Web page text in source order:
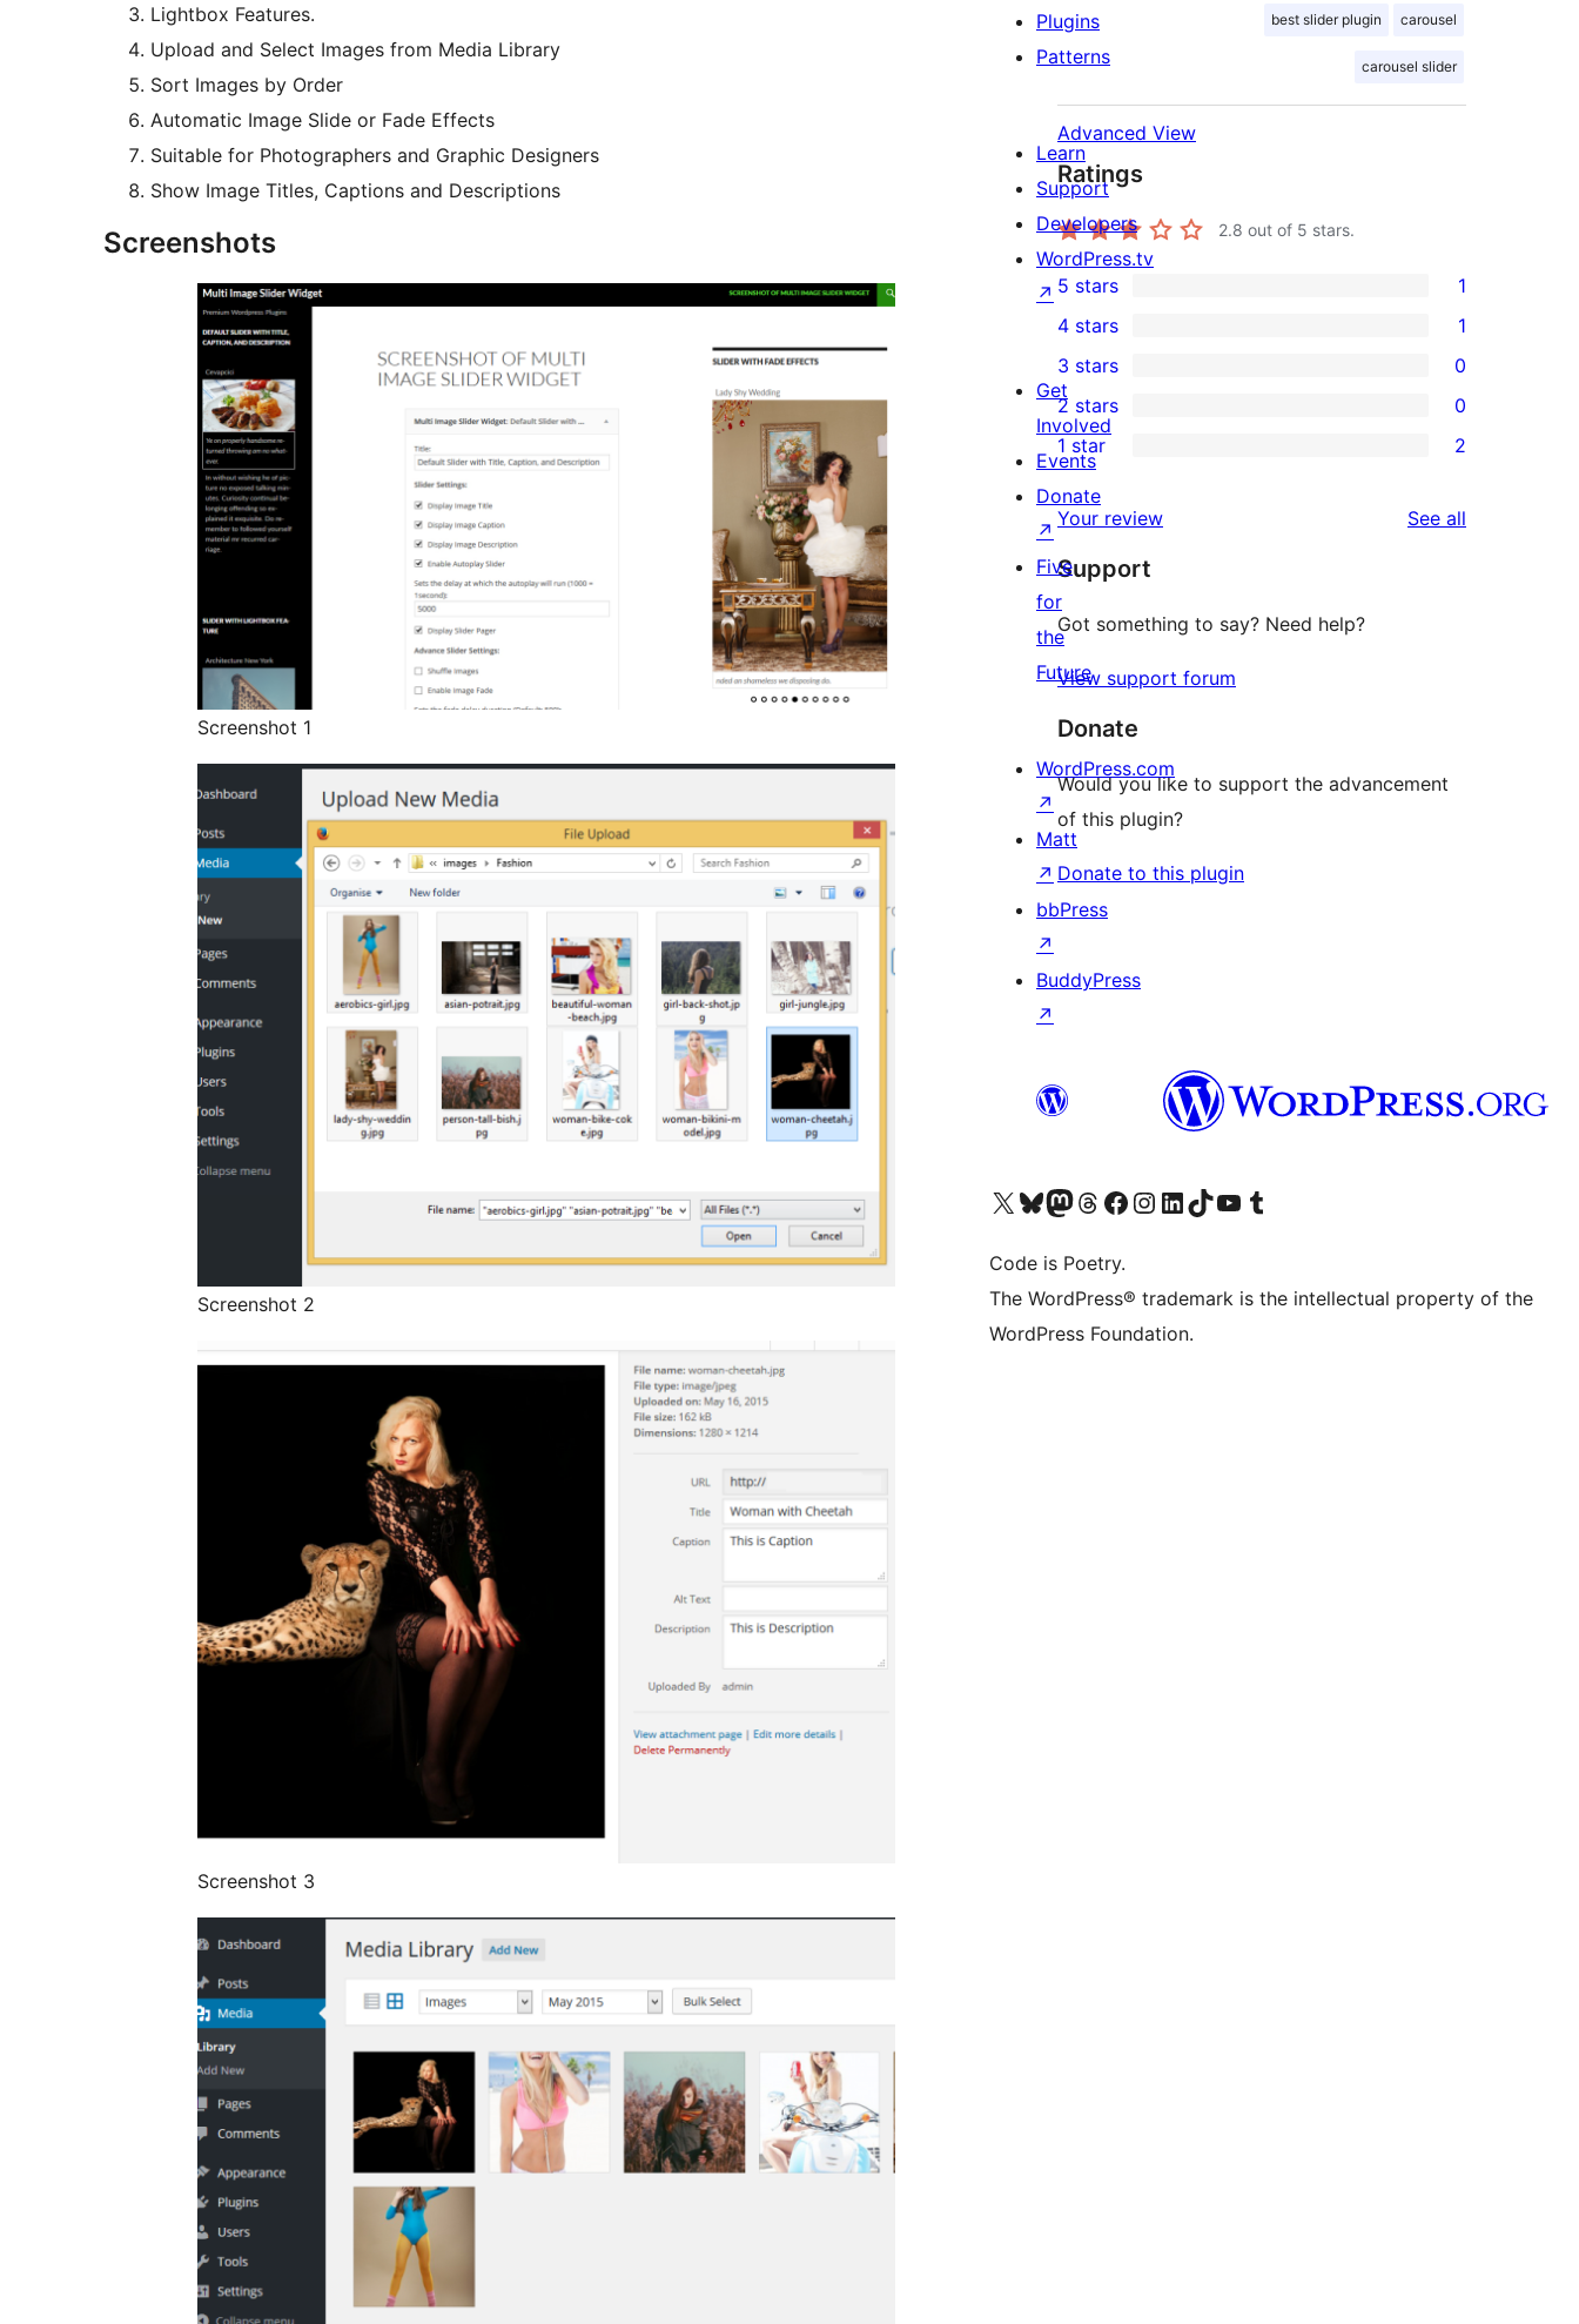
Lightbox Features.
Upload and Select Images from Media Library
Sort Images by Order
Automatic Image Slide or Fade Effects
Suitable for Photographers and Graphic Designers
Show Image Titles, Captions and Descriptions
Screenshots
Screenshot 1
Screenshot 2
Screenshot 3
best slider plugin carousel
carousel slider
Advanced View
Ratings
2.8 out of 5 stars.
1
5-
star
review
5 stars 1
4-
star
review
4 stars 1
0
3-
star
reviews
3 stars 0
0
2-
star
reviews
2 stars 0
2
1-
star
reviews
1 star 2
Your review See all
Support
Got something to say? Need help?
View support forum
Donate
Would you like to support the advancement
of this plugin?
Donate to this plugin
Plugins
Patterns
Learn
Support
Developers
WordPress.tv
↗
Get
Involved
Events
Donate
↗
Five
for
the
Future
WordPress.com
↗
Matt
↗
bbPress
↗
BuddyPress
↗
Visit our X (formerly Twitter) account
Visit our Bluesky account
Visit our Mastodon account
Visit our Threads account
Visit our Facebook page
Visit our Instagram account
Visit our LinkedIn account
Visit our TikTok account
Visit our YouTube channel
Visit our Tumblr account
Code is Poetry.
The WordPress® trademark is the intellectual property of the
WordPress Foundation.